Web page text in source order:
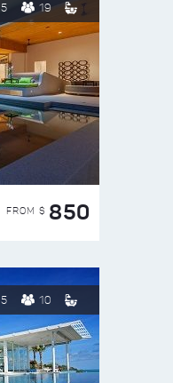
5 19
FROM $ 850
5 10